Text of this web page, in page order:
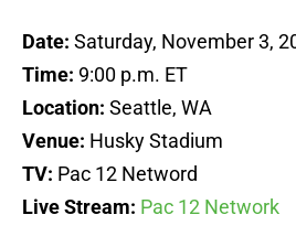
Date: Saturday, November 3,
Time: 9:00 p.m. ET
Location: Seattle, WA
Venue: Husky Stadium
TV: Pac 12 Netword
Live Stream: Pac 12 Network